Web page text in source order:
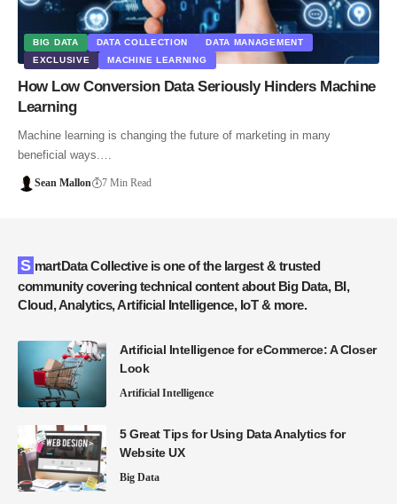
BIG DATA DATA COLLECTION
DATA MANAGEMENT
EXCLUSIVE
MACHINE LEARNING
How Low Conversion Data Seriously Hinders Machine
Learning
Machine learning is changing the future of marketing in many
beneficial ways.…
Sean Mallon 7 Min Read
SmartData Collective is one of the largest & trusted
community covering technical content about Big Data, BI,
Cloud, Analytics, Artificial Intelligence, IoT & more.
Artificial Intelligence for eCommerce: A Closer
Look
Artificial Intelligence
5 Great Tips for Using Data Analytics for
Website UX
Big Data